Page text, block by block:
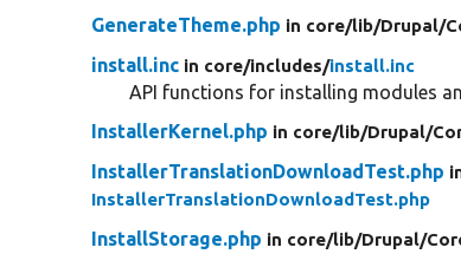
GenerateTheme.php in core/lib/Drupal/
install.inc in core/includes/install.inc
API functions for installing modules
InstallerKernel.php in core/lib/Drupal/
InstallerTranslationDownloadTest.php
InstallerTranslationDownloadTest.php
InstallStorage.php in core/lib/Drupal/